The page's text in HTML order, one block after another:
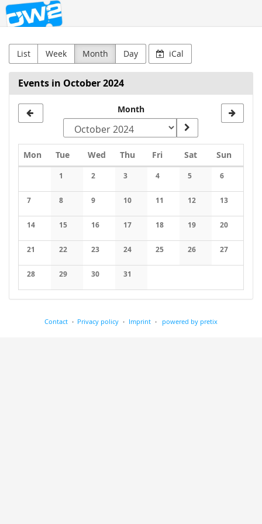
Skip to
main
OW2
List Week Month Day iCal
Events in October 2024
Month
Mon Monday
TueTuesday
Wed Wednesday
Thu Thursday
FriFridaySatSaturday
Sun
1
No events
2
No events
3
No events
4
No events
5
No events
6
No events
7
No events
8
No events
9
No events
10
No events
11
No events
12
No events
13
No events
14
No events
15
No events
16
No events
17
No events
18
No events
19
No events
20
No events
21
No events
22
No events
23
No events
24
No events
25
No events
26
No events
27
No events
28
No events
29
No events
30
No events
31
No events
Contact Privacy policy Imprint powered by pretix